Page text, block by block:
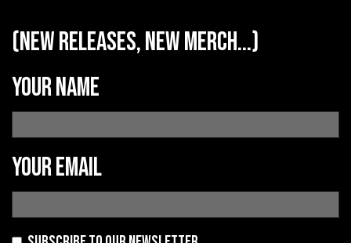
(new releases, new merch...)
Your name
Your email